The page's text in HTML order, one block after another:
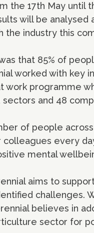
the 17th May until
will be
the industry this
that 85% of
worked with key
work programme
and 48
of people
every
mental
aims to
challenges.
believes in
sector for